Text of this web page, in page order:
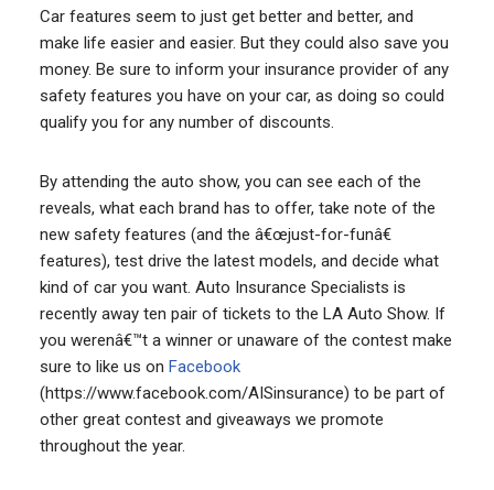
Car features seem to just get better and better, and
make life easier and easier. But they could also save you
money. Be sure to inform your insurance provider of any
safety features you have on your car, as doing so could
qualify you for any number of discounts.
By attending the auto show, you can see each of the
reveals, what each brand has to offer, take note of the
new safety features (and the â€œjust-for-funâ€
features), test drive the latest models, and decide what
kind of car you want. Auto Insurance Specialists is
recently away ten pair of tickets to the LA Auto Show. If
you werenâ€™t a winner or unaware of the contest make
sure to like us on Facebook
(https://www.facebook.com/AISinsurance) to be part of
other great contest and giveaways we promote
throughout the year.